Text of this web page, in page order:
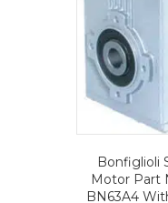
Bonfiglioli
Motor Part
BN63A4